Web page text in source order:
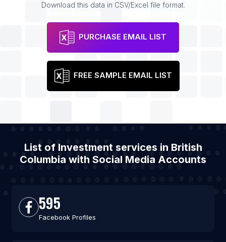
Download this data in CSV/Excel file format.
PURCHASE EMAIL LIST
FREE SAMPLE EMAIL LIST
List of Investment services in British
Columbia with Social Media Accounts
595
Facebook Profiles